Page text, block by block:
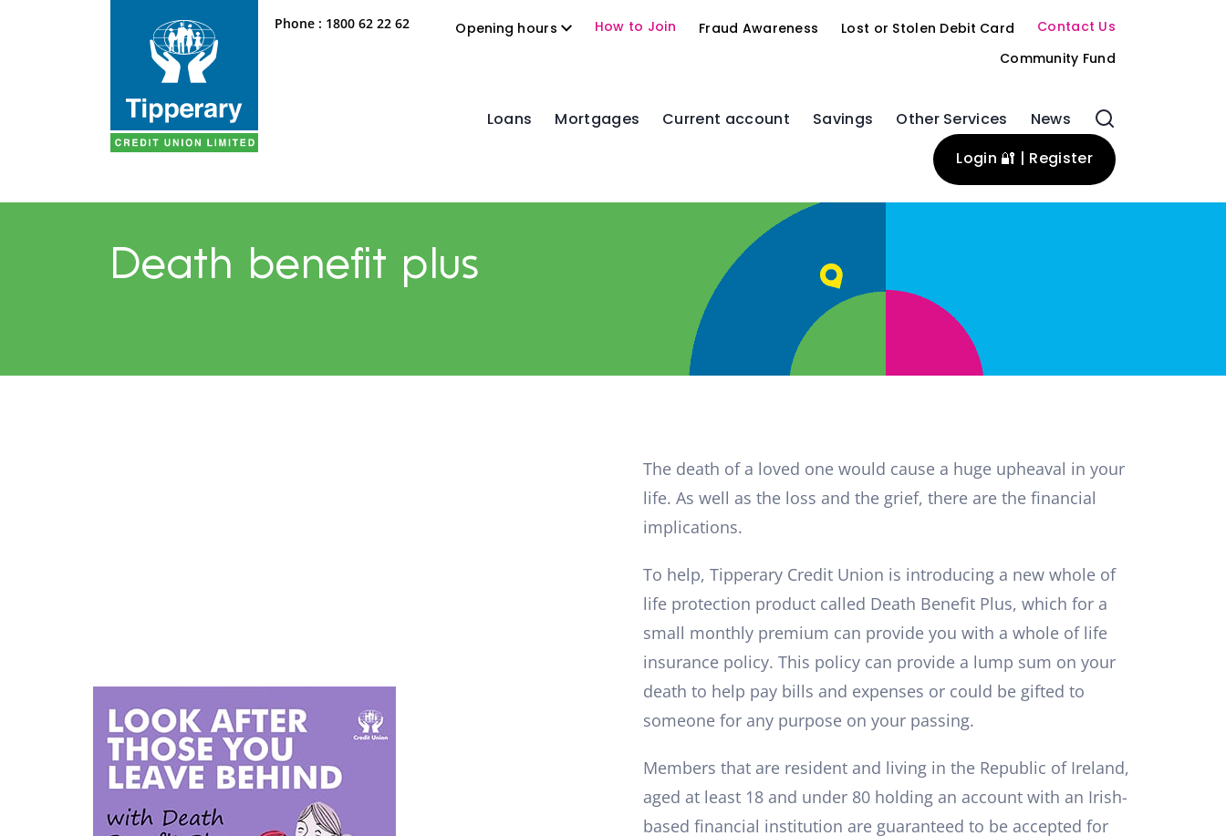
Phone : 1800 62 22 62 Opening hours How to Join Fraud Awareness Lost or Stolen Debit Card
Contact Us
Community Fund
Loans Mortgages Current account Savings Other Services
News
Login 🔐 | Register
Death benefit plus
The death of a loved one would cause a huge upheaval in your
life. As well as the loss and the grief, there are the financial
implications.
To help, Tipperary Credit Union is introducing a new whole of
life protection product called Death Benefit Plus, which for a
small monthly premium can provide you with a whole of life
insurance policy. This policy can provide a lump sum on your
death to help pay bills and expenses or could be gifted to
someone for any purpose on your passing.
Members that are resident and living in the Republic of Ireland,
aged at least 18 and under 80 holding an account with an Irish-
based financial institution are guaranteed to be accepted for